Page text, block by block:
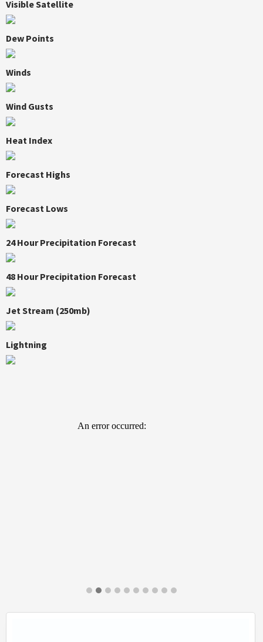
Visible Satellite
Dew Points
Winds
Wind Gusts
Heat Index
Forecast Highs
Forecast Lows
24 Hour Precipitation Forecast
48 Hour Precipitation Forecast
Jet Stream (250mb)
Lightning